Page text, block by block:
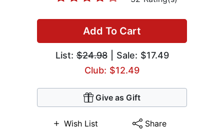
Add To Cart
List:$24.98| Sale: $17.49
Club: $12.49
Give as Gift
Wish List Share